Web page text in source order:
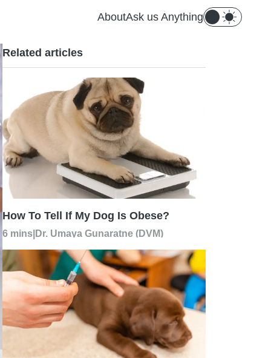
AboutAsk us Anything
Related articles
How To Tell If My Dog Is Obese?
6 mins Dr. Umaya Gunaratne (DVM)